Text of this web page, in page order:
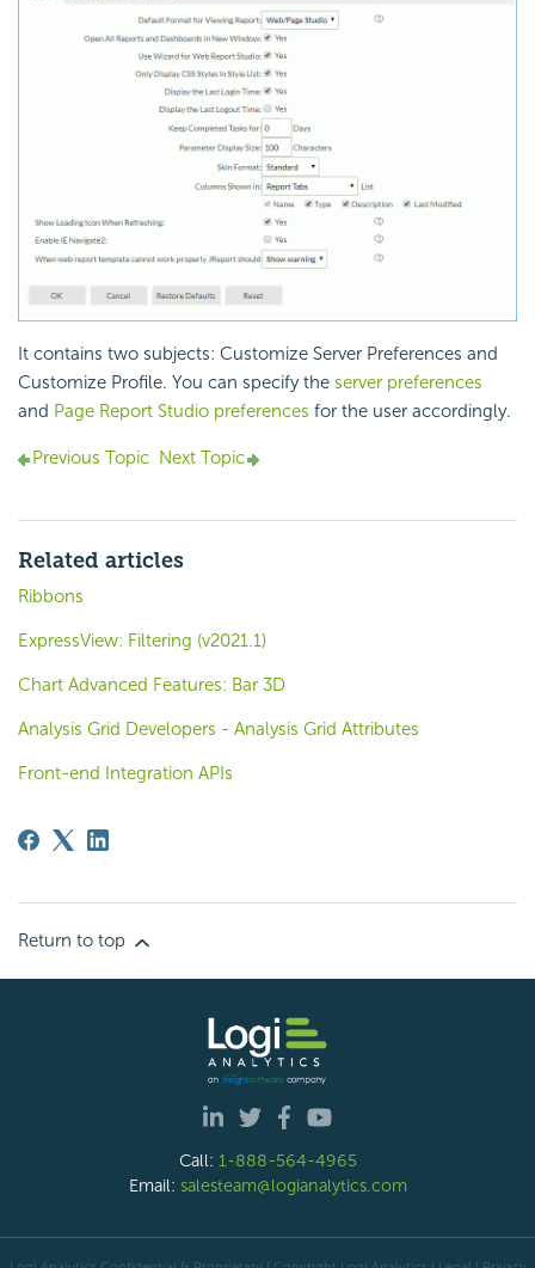
It contains two subjects: Customize Server Preferences and
Customize Profile. You can specify the server preferences
and Page Report Studio preferences for the user accordingly.
Previous Topic Next Topic
Related articles
Ribbons
ExpressView: Filtering (v2021.1)
Chart Advanced Features: Bar 3D
Analysis Grid Developers - Analysis Grid Attributes
Front-end Integration APIs
Return to top
Call: 1-888-564-4965
Email: salesteam@logianalytics.com